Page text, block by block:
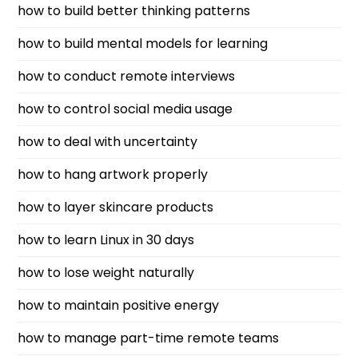
how to build better thinking patterns
how to build mental models for learning
how to conduct remote interviews
how to control social media usage
how to deal with uncertainty
how to hang artwork properly
how to layer skincare products
how to learn Linux in 30 days
how to lose weight naturally
how to maintain positive energy
how to manage part-time remote teams